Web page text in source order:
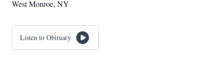
West Monroe, NY
Listen to Obituary